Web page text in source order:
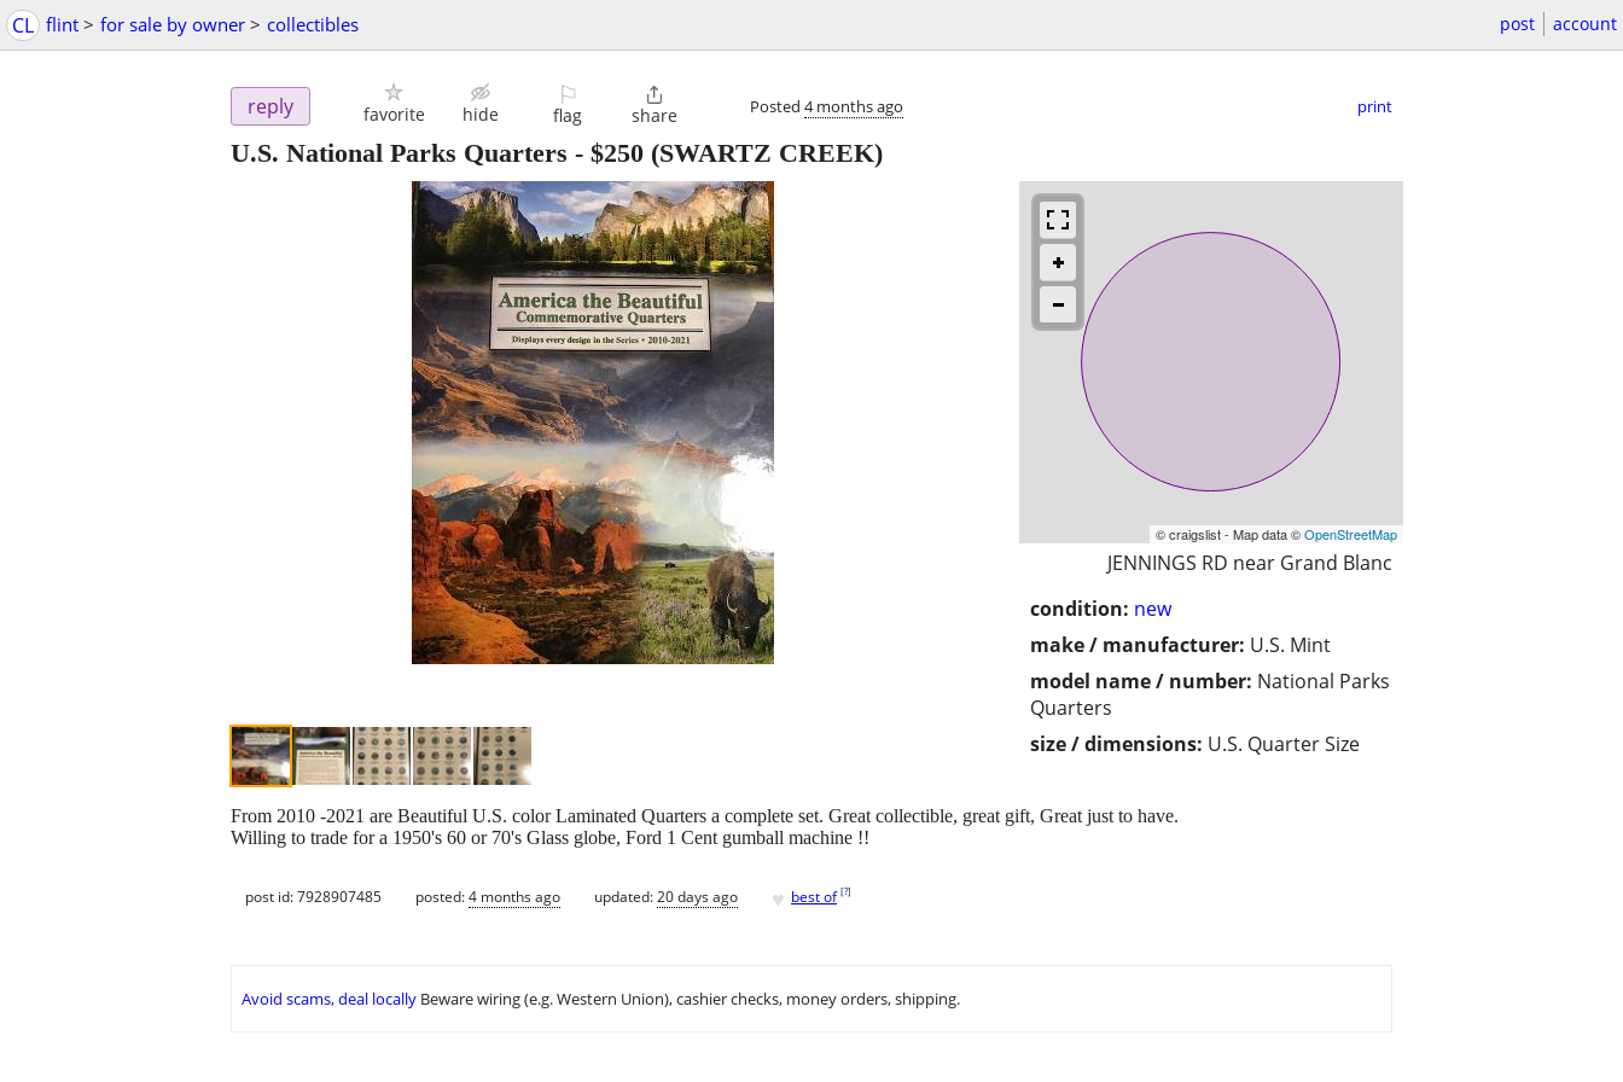
CL flint > for sale by owner > collectibles post account
reply favorite hide
⚐
flag

share Posted 4 months ago print
U.S. National Parks Quarters - $250 (SWARTZ CREEK)
© craigslist - Map data ©OpenStreetMap
JENNINGS RD near Grand Blanc
condition: new
make / manufacturer: U.S. Mint
model name / number: National Parks
Quarters
size / dimensions: U.S. Quarter Size
From 2010 -2021 are Beautiful U.S. color Laminated Quarters a complete set. Great collectible, great gift, Great just to have.
Willing to trade for a 1950's 60 or 70's Glass globe, Ford 1 Cent gumball machine !!
post id: 7928907485 posted:4 months ago updated:20 days ago ♥ best of [?]
Avoid scams, deal locally Beware wiring (e.g. Western Union), cashier checks, money orders, shipping.